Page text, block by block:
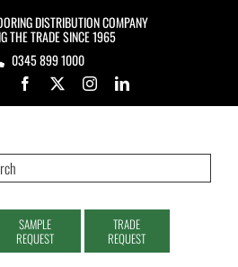
DISTRIBUTION COMPANY
THE TRADE SINCE 1965
0345 899 1000
SAMPLE
REQUEST
TRADE
REQUEST